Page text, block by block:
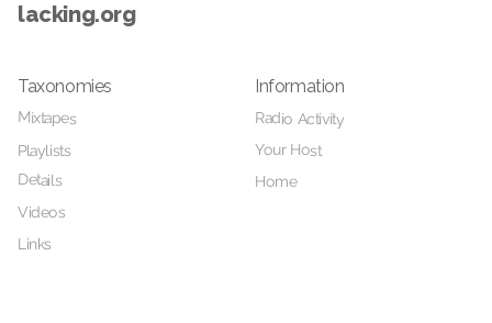
lacking.org
Taxonomies
Mixtapes
Playlists
Details
Videos
Links
Information
Radio Activity
Your Host
Home